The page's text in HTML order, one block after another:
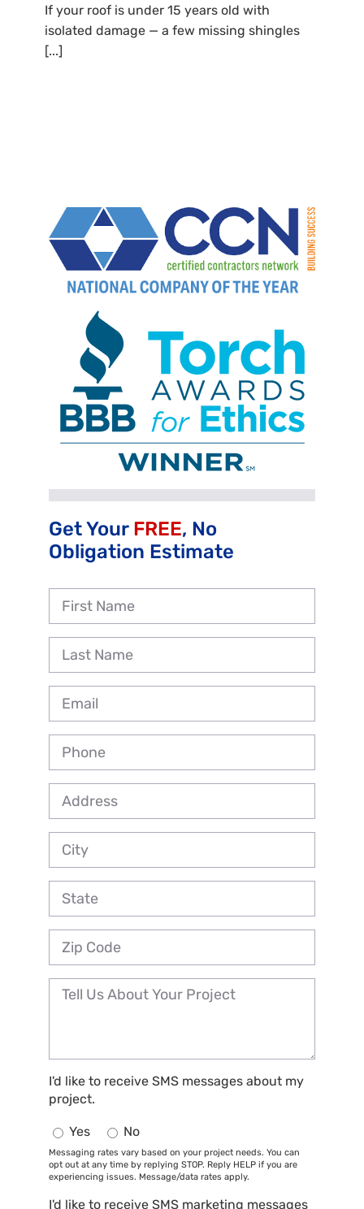
If your roof is under 15 years old with
isolated damage — a few missing shingles
[...]
Get Your FREE, No
Obligation Estimate
I'd like to receive SMS messages about my
project.
Yes No
Messaging rates vary based on your project needs. You can
opt out at any time by replying STOP. Reply HELP if you are
experiencing issues. Message/data rates apply.
I'd like to receive SMS marketing messages